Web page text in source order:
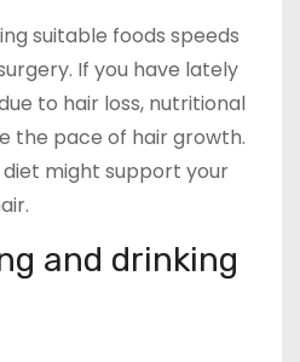
suitable foods speeds
If you have lately
to hair loss, nutritional
the pace of hair growth.
might support your
and drinking